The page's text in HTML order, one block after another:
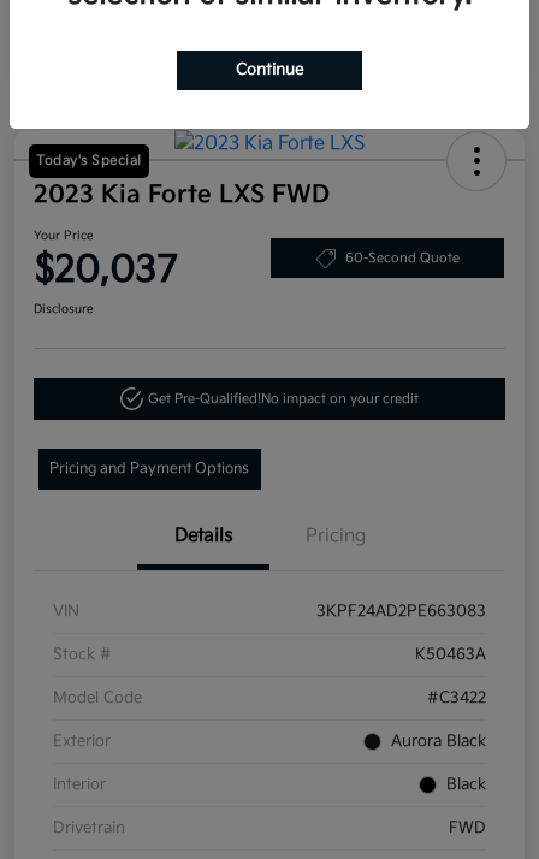
Today's Special
2023 Kia Forte LXS FWD
Your Price
$20,037 60-Second Quote
Disclosure
Get Pre-Qualified!No impact on your credit
Pricing and Payment Options
Details Pricing
VIN 3KPF24AD2PE663083
Stock # K50463A
Model Code #C3422
Exterior Aurora Black
Interior Black
Drivetrain FWD
Continue